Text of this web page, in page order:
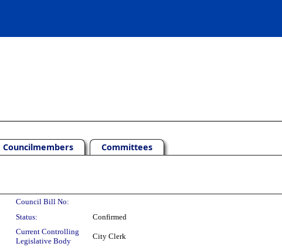
Councilmembers Committees
Council Bill No:
Status:
Confirmed
Current Controlling
Legislative Body
City Clerk